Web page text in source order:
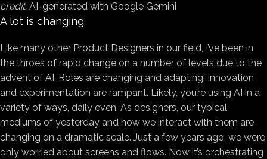
credit:AI-generated with Google Gemini
A lot is changing
Like many other Product Designers in our field, I’ve been in
the throes of rapid change on a number of levels due to the
advent of AI. Roles are changing and adapting. Innovation
and experimentation are rampant. Likely, you’re using AI in a
variety of ways, daily even. As designers, our typical
mediums of yesterday and how we interact with them are
changing on a dramatic scale. Just a few years ago, we were
only worried about screens and flows. Now it’s orchestrating